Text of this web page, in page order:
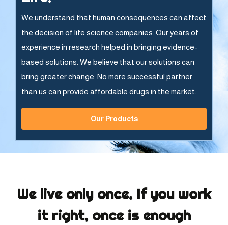
We understand that human consequences can affect
the decision of life science companies. Our years of
experience in research helped in bringing evidence-
based solutions. We believe that our solutions can
bring greater change. No more successful partner
than us can provide affordable drugs in the market.
Our Products
We live only once. If you work
it right, once is enough